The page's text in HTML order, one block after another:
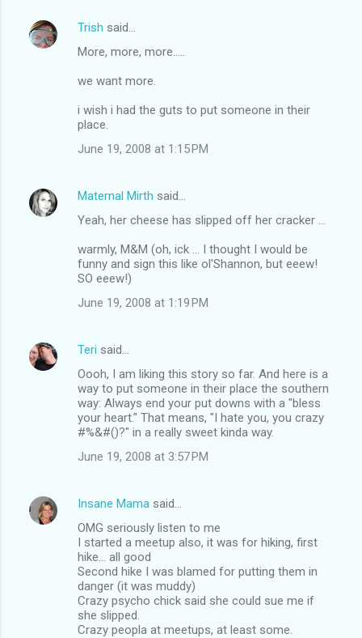
Trish said…
More, more, more.....
we want more.
i wish i had the guts to put someone in their
place.
June 19, 2008 at 1:15 PM
Maternal Mirth said…
Yeah, her cheese has slipped off her cracker ...
warmly, M&M (oh, ick ... I thought I would be
funny and sign this like ol'Shannon, but eeew!
SO eeew!)
June 19, 2008 at 1:19 PM
Teri said…
Oooh, I am liking this story so far. And here is a
way to put someone in their place the southern
way: Always end your put downs with a "bless
your heart." That means, "I hate you, you crazy
#%&#()?" in a really sweet kinda way.
June 19, 2008 at 3:57 PM
Insane Mama said…
OMG seriously listen to me
I started a meetup also, it was for hiking, first
hike... all good
Second hike I was blamed for putting them in
danger (it was muddy)
Crazy psycho chick said she could sue me if
she slipped.
Crazy peopla at meetups, at least some.